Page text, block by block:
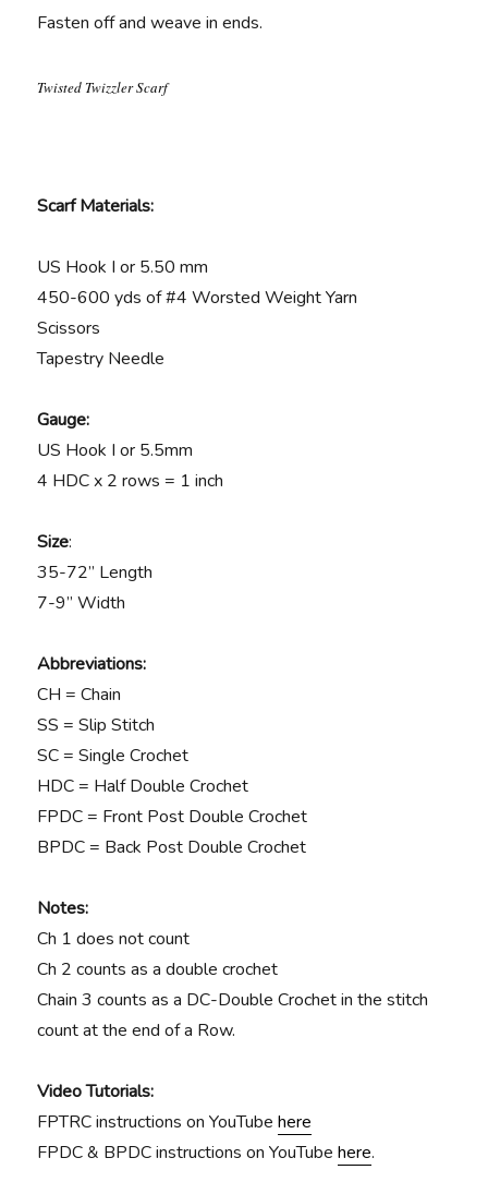
Fasten off and weave in ends.
Twisted Twizzler Scarf
Scarf Materials:
US Hook I or 5.50 mm
450-600 yds of #4 Worsted Weight Yarn
Scissors
Tapestry Needle
Gauge:
US Hook I or 5.5mm
4 HDC x 2 rows = 1 inch
Size:
35-72” Length
7-9” Width
Abbreviations:
CH = Chain
SS = Slip Stitch
SC = Single Crochet
HDC = Half Double Crochet
FPDC = Front Post Double Crochet
BPDC = Back Post Double Crochet
Notes:
Ch 1 does not count
Ch 2 counts as a double crochet
Chain 3 counts as a DC-Double Crochet in the stitch
count at the end of a Row.
Video Tutorials:
FPTRC instructions on YouTubehere
FPDC & BPDC instructions on YouTubehere.